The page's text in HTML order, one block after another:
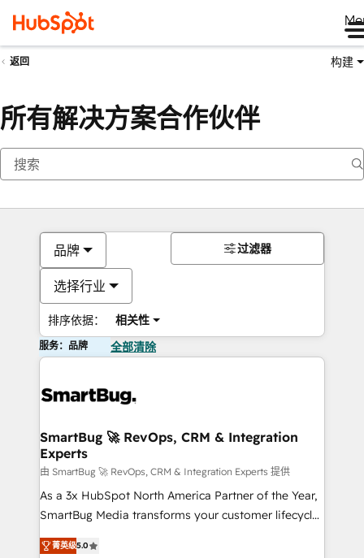
返回 构建
所有解决方案合作伙伴
品牌
选择行业
排序依据： 相关性
过滤器
服务：品牌 全部清除
SmartBug 🚀 RevOps, CRM & Integration
Experts
由 SmartBug 🚀 RevOps, CRM & Integration Experts 提供
As a 3x HubSpot North America Partner of the Year,
SmartBug Media transforms your customer lifecycle
into a revenue engine. Our unified ecosystem
includes specialized divisions Globalia (AI &
菁英级5.0